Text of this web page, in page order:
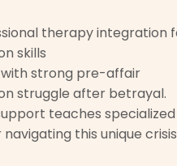
therapy integration
skills
with strong pre-affair
struggle after betrayal.
teaches specialized
this unique